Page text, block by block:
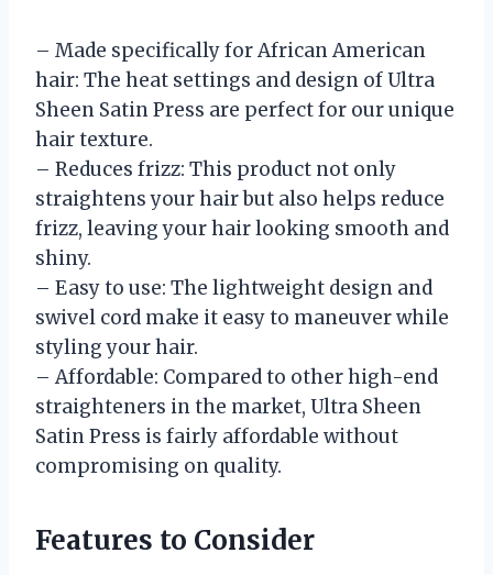
– Made specifically for African American
hair: The heat settings and design of Ultra
Sheen Satin Press are perfect for our unique
hair texture.
– Reduces frizz: This product not only
straightens your hair but also helps reduce
frizz, leaving your hair looking smooth and
shiny.
– Easy to use: The lightweight design and
swivel cord make it easy to maneuver while
styling your hair.
– Affordable: Compared to other high-end
straighteners in the market, Ultra Sheen
Satin Press is fairly affordable without
compromising on quality.
Features to Consider